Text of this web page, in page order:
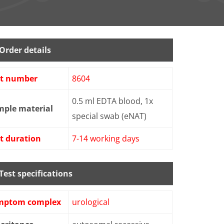
details
number 8604
material
0.5 ml EDTA blood, 1x
special swab (eNAT)
duration 7-14 working days
specifications
complex urological